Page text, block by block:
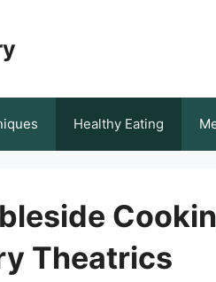
Healthy Eating
Theatrics